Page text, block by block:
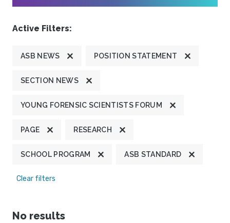
Active Filters:
ASB NEWS POSITION STATEMENT
SECTION NEWS
YOUNG FORENSIC SCIENTISTS FORUM
PAGE RESEARCH
SCHOOL PROGRAM ASB STANDARD
Clear filters
No results